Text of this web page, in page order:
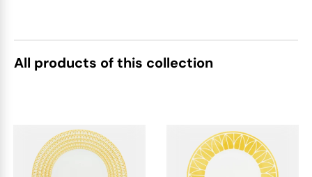
All products of this collection